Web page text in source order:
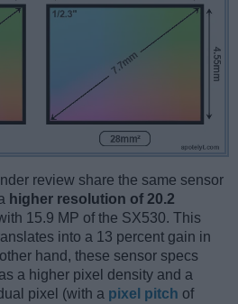
review share the same sensor
higher resolution of 20.2
15.9 MP of the SX530. This
into a 13 percent gain in
hand, these sensor specs
a higher pixel density and a
pixel (with a pixel pitch of